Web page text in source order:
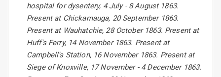
hospital for dysentery, 4 July - 8 August 1863.
Present at Chickamauga, 20 September 1863.
Present at Wauhatchie, 28 October 1863. Present at
Huff's Ferry, 14 November 1863. Present at
Campbell's Station, 16 November 1863. Present at
Siege of Knoxville, 17 November - 4 December 1863.